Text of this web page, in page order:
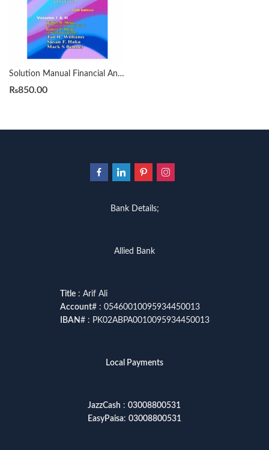
Solution Manual Financial And Managerial Accounting Meigs 13th
₨850.00
Bank Details;
Allied Bank
Title: Arif Ali
Account# : 05460010095934450013
IBAN# : PK02ABPA0010095934450013
Local Payments
JazzCash : 03008800531
EasyPaisa: 03008800531